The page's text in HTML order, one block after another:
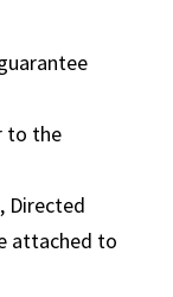
to the
Directed
attached to